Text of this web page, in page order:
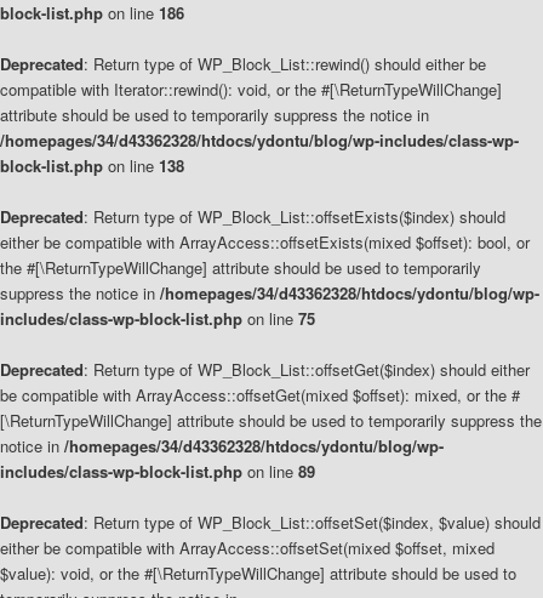
block-list.php on line 186
Deprecated: Return type of WP_Block_List::rewind() should either be
compatible with Iterator::rewind(): void, or the #[\ReturnTypeWillChange]
attribute should be used to temporarily suppress the notice in
/homepages/34/d43362328/htdocs/ydontu/blog/wp-includes/class-wp-
block-list.php on line 138
Deprecated: Return type of WP_Block_List::offsetExists($index) should
either be compatible with ArrayAccess::offsetExists(mixed $offset): bool, or
the #[\ReturnTypeWillChange] attribute should be used to temporarily
suppress the notice in /homepages/34/d43362328/htdocs/ydontu/blog/wp-
includes/class-wp-block-list.php on line 75
Deprecated: Return type of WP_Block_List::offsetGet($index) should either
be compatible with ArrayAccess::offsetGet(mixed $offset): mixed, or the #
[\ReturnTypeWillChange] attribute should be used to temporarily suppress the
notice in /homepages/34/d43362328/htdocs/ydontu/blog/wp-
includes/class-wp-block-list.php on line 89
Deprecated: Return type of WP_Block_List::offsetSet($index, $value) should
either be compatible with ArrayAccess::offsetSet(mixed $offset, mixed
$value): void, or the #[\ReturnTypeWillChange] attribute should be used to